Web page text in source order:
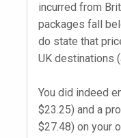
incurred from
packages fall
do state that
UK destinations
You did indeed
$23.25) and a
$27.48) on your